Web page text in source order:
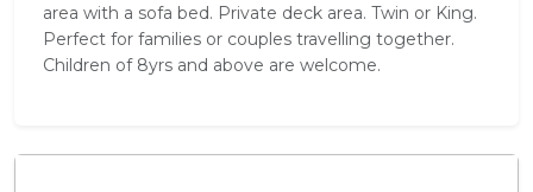
area with a sofa bed. Private deck area. Twin or King.
Perfect for families or couples travelling together.
Children of 8yrs and above are welcome.